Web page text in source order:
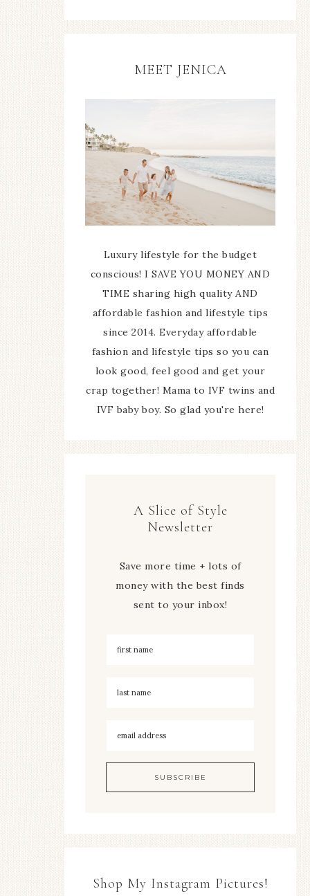
MEET JENICA
Luxury lifestyle for the budget
conscious! I SAVE YOU MONEY AND
TIME sharing high quality AND
affordable fashion and lifestyle tips
since 2014. Everyday affordable
fashion and lifestyle tips so you can
look good, feel good and get your
crap together! Mama to IVF twins and
IVF baby boy. So glad you're here!
A Slice of Style
Newsletter
Save more time + lots of
money with the best finds
sent to your inbox!
Shop My Instagram Pictures!